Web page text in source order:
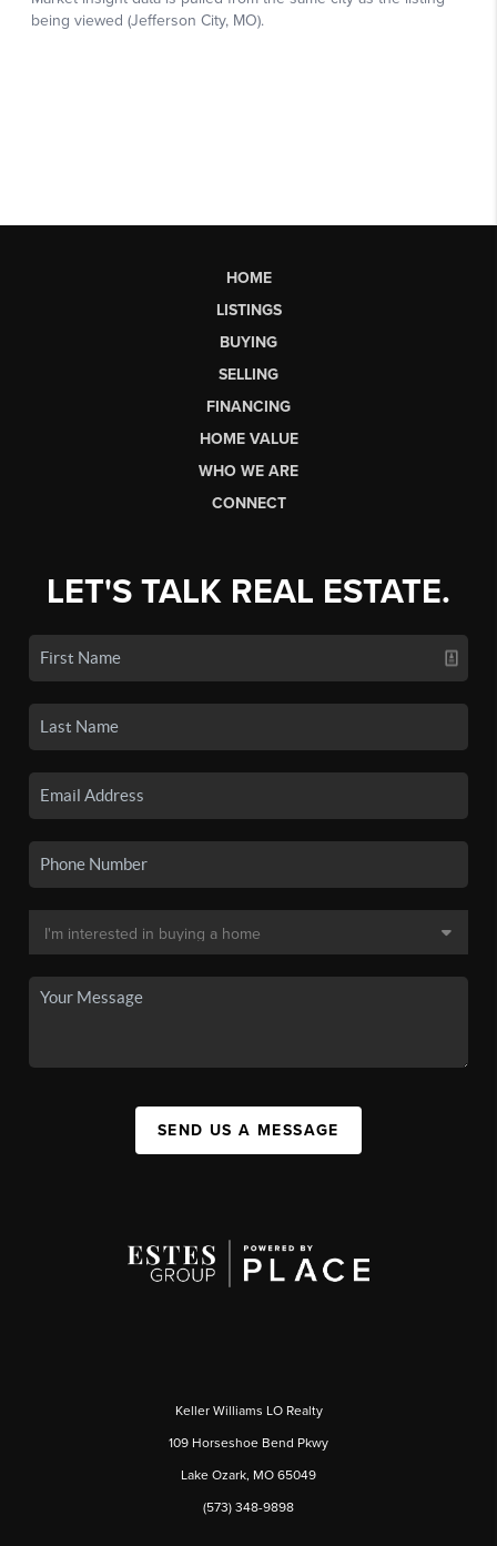
HOME
LISTINGS
BUYING
SELLING
FINANCING
HOME VALUE
WHO WE ARE
CONNECT
LET'S TALK REAL ESTATE.
SEND US A MESSAGE
Keller Williams LO Realty
109 Horseshoe Bend Pkwy
Lake Ozark, MO 65049
(573) 348-9898